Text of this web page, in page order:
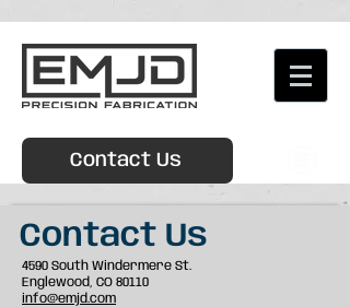
Contact Us
Contact Us
4590 South Windermere St.
Englewood, CO 80110
info@emjd.com